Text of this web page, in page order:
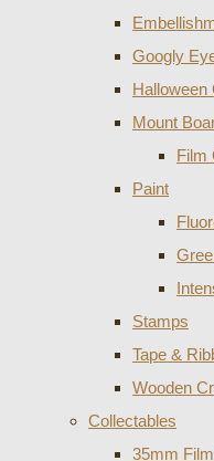
Googly
Halloween
Mount
Film
Paint
Stamps
Tape &
Wooden
Collectables
35mm